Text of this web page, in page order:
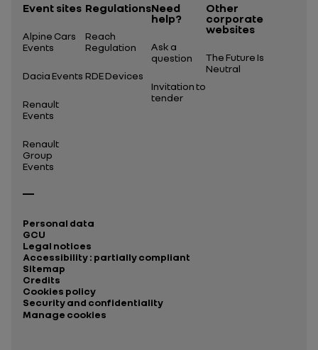
Event sites
Alpine Cars
Events
Dacia Events
Renault
Events
Renault
Group
Events
Regulations
Reach
Regulation
RDE Devices
Need
help?
Ask a
question
Invitation to
tender
Other
corporate
websites
The Future Is
Neutral
Personal data
GCU
Legal notices
Accessibility : partially compliant
Sitemap
Credits
Cookies policy
Security and confidentiality
Manage cookies